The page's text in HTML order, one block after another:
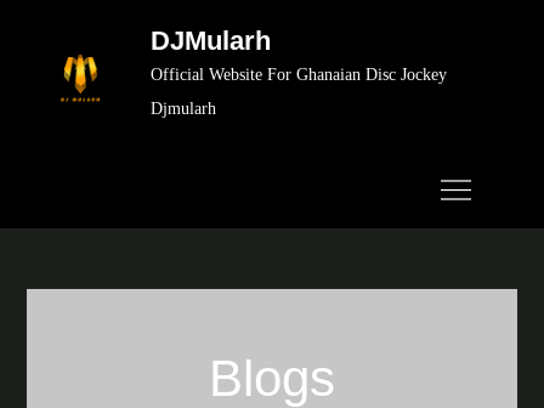
DJMularh
Official Website For Ghanaian Disc Jockey
Djmularh
Blogs